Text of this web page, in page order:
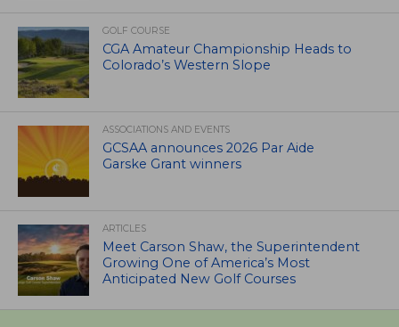
GOLF COURSE
CGA Amateur Championship Heads to
Colorado’s Western Slope
ASSOCIATIONS AND EVENTS
GCSAA announces 2026 Par Aide
Garske Grant winners
ARTICLES
Meet Carson Shaw, the Superintendent
Growing One of America’s Most
Anticipated New Golf Courses